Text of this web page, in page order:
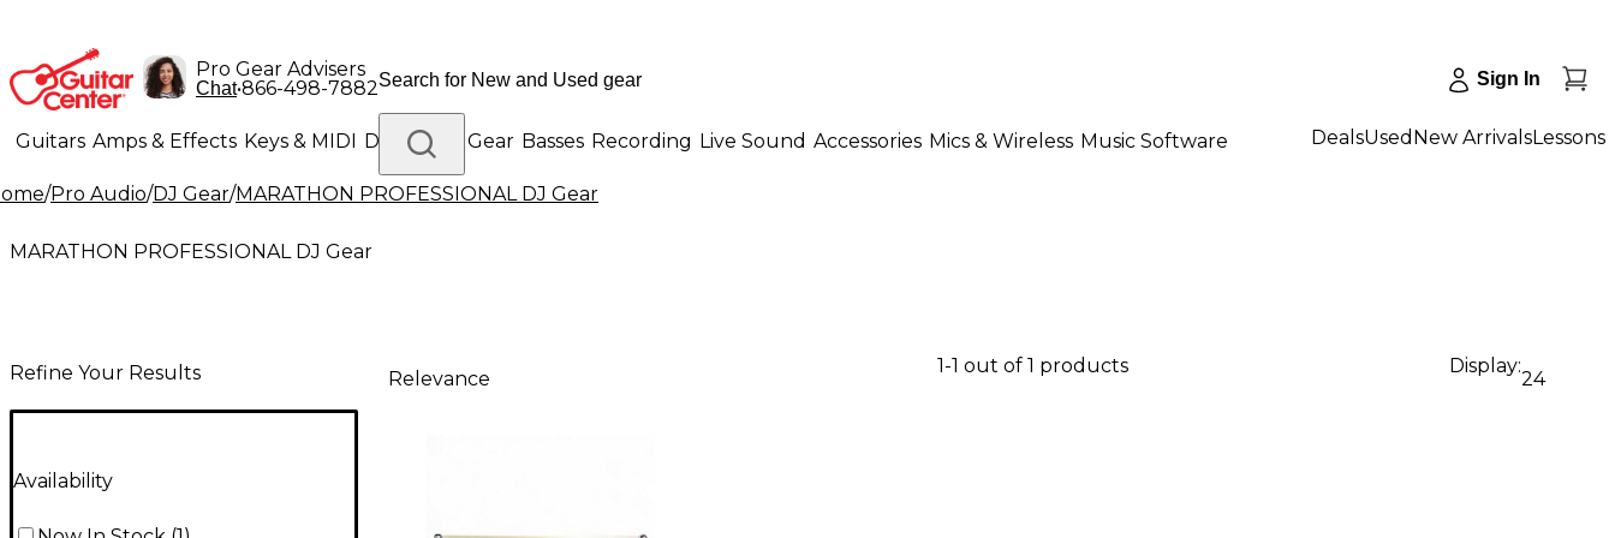
Pro Gear Advisers
Chat•866-498-7882 Sign In
Guitars Amps & Effects Keys & MIDI Drums DJ Gear Basses Recording Live Sound Accessories Mics & Wireless Music Software
Lighting Band & Orchestra Platinum Gear
DealsUsed New ArrivalsLessons
/Pro Audio/DJ Gear/MARATHON PROFESSIONAL DJ Gear
MARATHON PROFESSIONAL DJ Gear
Refine Your Results
Availability
Relevance
1-1 out of 1 products Display:
24